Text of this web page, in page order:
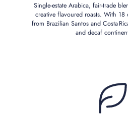
Single‑estate Arabica, fair‑trade
creative flavoured roasts. With
from Brazilian Santos and Costa
and decaf